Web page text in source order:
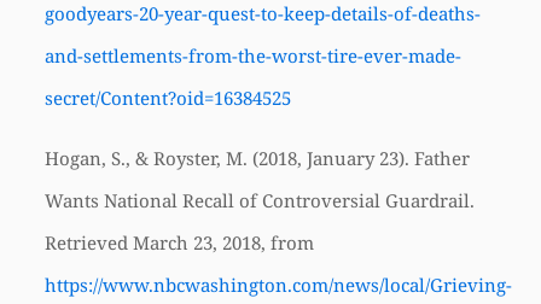
goodyears-20-year-quest-to-keep-details-of-deaths-
and-settlements-from-the-worst-tire-ever-made-
secret/Content?oid=16384525
Hogan, S., & Royster, M. (2018, January 23). Father
Wants National Recall of Controversial Guardrail.
Retrieved March 23, 2018, from
https://www.nbcwashington.com/news/local/Grieving-